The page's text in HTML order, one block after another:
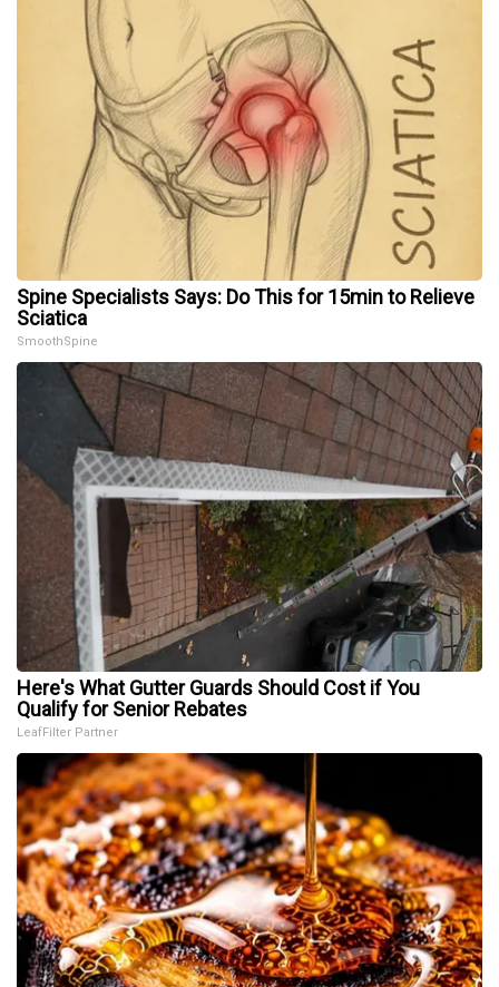
Spine Specialists Says: Do This for 15min to Relieve
Sciatica
SmoothSpine
Here's What Gutter Guards Should Cost if You
Qualify for Senior Rebates
LeafFilter Partner